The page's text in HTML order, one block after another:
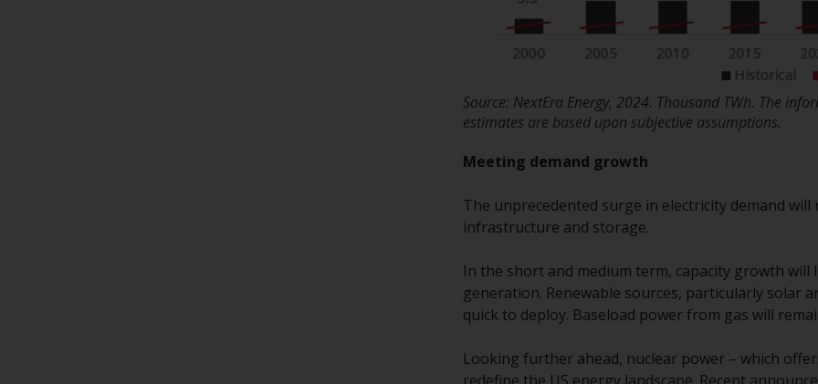
Source: NextEra Energy, 2024. Thousand TWh. The
estimates are based upon subjective assumptions.
Meeting demand growth
The unprecedented surge in electricity demand
infrastructure and storage.
In the short and medium term, capacity growth
generation. Renewable sources, particularly solar
quick to deploy. Baseload power from gas will
Looking further ahead, nuclear power – which